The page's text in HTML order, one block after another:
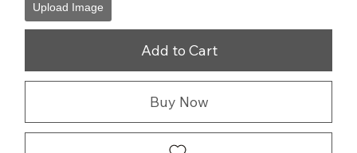
Upload Image
Add to Cart
Buy Now